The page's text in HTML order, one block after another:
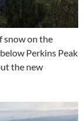
snow on the
Perkins Peak
the new